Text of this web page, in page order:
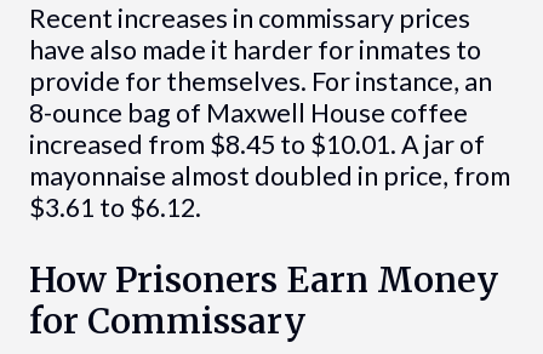
Recent increases in commissary prices
have also made it harder for inmates to
provide for themselves. For instance, an
8-ounce bag of Maxwell House coffee
increased from $8.45 to $10.01. A jar of
mayonnaise almost doubled in price, from
$3.61 to $6.12.
How Prisoners Earn Money
for Commissary